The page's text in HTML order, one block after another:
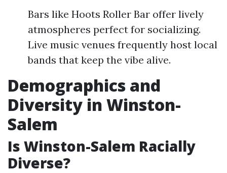
Bars like Hoots Roller Bar offer lively
atmospheres perfect for socializing.
Live music venues frequently host local
bands that keep the vibe alive.
Demographics and
Diversity in Winston-
Salem
Is Winston-Salem Racially
Diverse?